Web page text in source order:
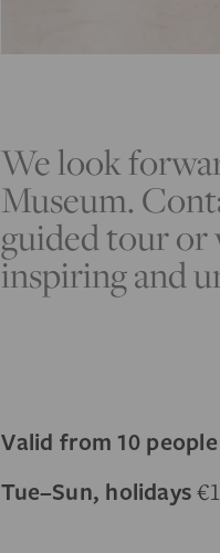
We look
Museum.
guided tour or
inspiring and
Valid from 10 people
Tue–Sun, holidays